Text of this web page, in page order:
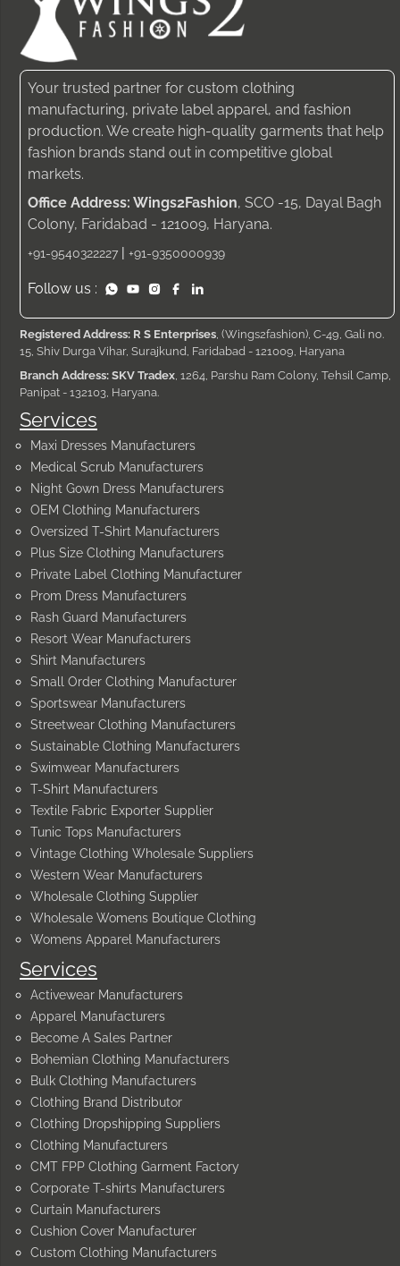
Services
Activewear Manufacturers
Apparel Manufacturers
Become A Sales Partner
Bohemian Clothing Manufacturers
Bulk Clothing Manufacturers
Clothing Brand Distributor
Clothing Dropshipping Suppliers
Clothing Manufacturers
CMT FPP Clothing Garment Factory
Corporate T-shirts Manufacturers
Curtain Manufacturers
Cushion Cover Manufacturer
Custom Clothing Manufacturers
Services
Maxi Dresses Manufacturers
Medical Scrub Manufacturers
Night Gown Dress Manufacturers
OEM Clothing Manufacturers
Oversized T-Shirt Manufacturers
Plus Size Clothing Manufacturers
Private Label Clothing Manufacturer
Prom Dress Manufacturers
Rash Guard Manufacturers
Resort Wear Manufacturers
Shirt Manufacturers
Small Order Clothing Manufacturer
Sportswear Manufacturers
Streetwear Clothing Manufacturers
Sustainable Clothing Manufacturers
Swimwear Manufacturers
T-Shirt Manufacturers
Textile Fabric Exporter Supplier
Tunic Tops Manufacturers
Vintage Clothing Wholesale Suppliers
Western Wear Manufacturers
Wholesale Clothing Supplier
Wholesale Womens Boutique Clothing
Womens Apparel Manufacturers
Your trusted partner for custom clothing
manufacturing, private label apparel, and fashion
production. We create high-quality garments that help
fashion brands stand out in competitive global
markets.
Office Address: Wings2Fashion, SCO -15, Dayal Bagh
Colony, Faridabad - 121009, Haryana.
+91-9540322227 +91-9350000939
Follow us :
Registered Address: R S Enterprises, (Wings2fashion), C-49, Gali no.
15, Shiv Durga Vihar, Surajkund, Faridabad - 121009, Haryana
Branch Address: SKV Tradex, 1264, Parshu Ram Colony, Tehsil Camp,
Panipat - 132103, Haryana.